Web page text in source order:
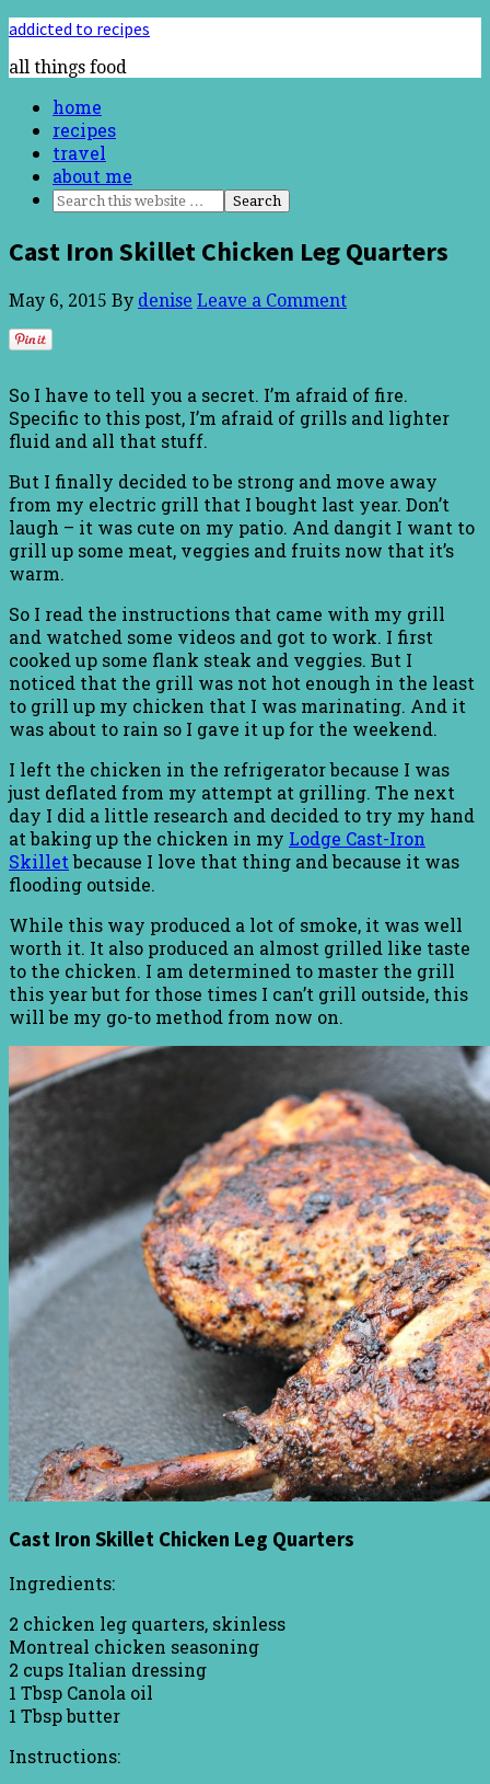
addicted to recipes
all things food
home
recipes
travel
about me
Cast Iron Skillet Chicken Leg Quarters
May 6, 2015 By denise Leave a Comment
So I have to tell you a secret. I’m afraid of fire.
Specific to this post, I’m afraid of grills and lighter
fluid and all that stuff.
But I finally decided to be strong and move away
from my electric grill that I bought last year. Don’t
laugh – it was cute on my patio. And dangit I want to
grill up some meat, veggies and fruits now that it’s
warm.
So I read the instructions that came with my grill
and watched some videos and got to work. I first
cooked up some flank steak and veggies. But I
noticed that the grill was not hot enough in the least
to grill up my chicken that I was marinating. And it
was about to rain so I gave it up for the weekend.
I left the chicken in the refrigerator because I was
just deflated from my attempt at grilling. The next
day I did a little research and decided to try my hand
at baking up the chicken in my Lodge Cast-Iron
Skilletbecause I love that thing and because it was
flooding outside.
While this way produced a lot of smoke, it was well
worth it. It also produced an almost grilled like taste
to the chicken. I am determined to master the grill
this year but for those times I can’t grill outside, this
will be my go-to method from now on.
Cast Iron Skillet Chicken Leg Quarters
Ingredients:
2 chicken leg quarters, skinless
Montreal chicken seasoning
2 cups Italian dressing
1 Tbsp Canola oil
1 Tbsp butter
Instructions: